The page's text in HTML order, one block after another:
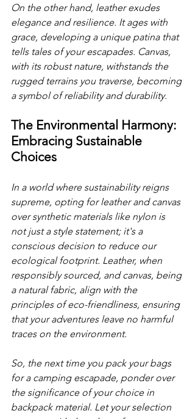
On the other hand, leather exudes
elegance and resilience. It ages with
grace, developing a unique patina that
tells tales of your escapades. Canvas,
with its robust nature, withstands the
rugged terrains you traverse, becoming
a symbol of reliability and durability.
The Environmental Harmony:
Embracing Sustainable
Choices
In a world where sustainability reigns
supreme, opting for leather and canvas
over synthetic materials like nylon is
not just a style statement; it's a
conscious decision to reduce our
ecological footprint. Leather, when
responsibly sourced, and canvas, being
a natural fabric, align with the
principles of eco-friendliness, ensuring
that your adventures leave no harmful
traces on the environment.
So, the next time you pack your bags
for a camping escapade, ponder over
the significance of your choice in
backpack material. Let your selection